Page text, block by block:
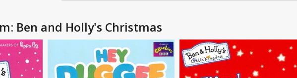
Ben and Holly's Christmas